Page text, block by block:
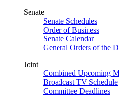
Senate
Senate Schedules
Order of Business
Senate Calendar
General Orders of the
Joint
Combined Upcoming
Broadcast TV Schedule
Committee Deadlines